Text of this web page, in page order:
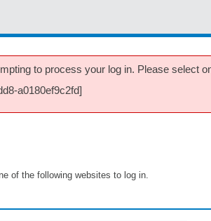
to process your log in. Please select
a0180ef9c2fd]
of the following websites to log in.